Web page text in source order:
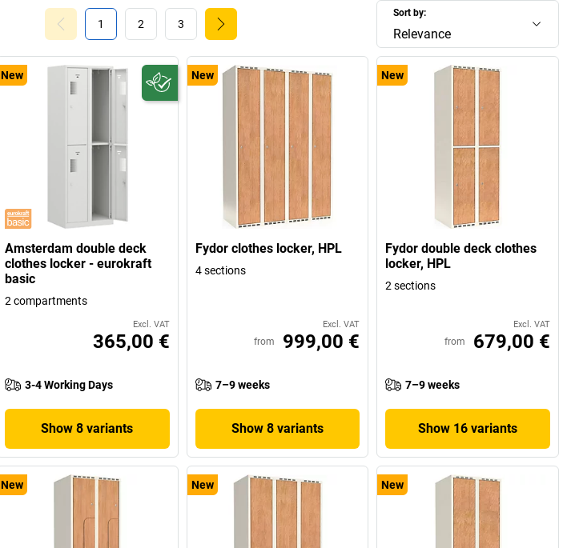
Sort by:
Relevance
1 2 3
New
Amsterdam double deck
clothes locker - eurokraft
basic
2 compartments
Excl. VAT
365,00 €
3-4 Working Days
Show 8 variants
New
Fydor clothes locker, HPL
4 sections
Excl. VAT
from 999,00 €
7–9 weeks
Show 8 variants
New
Fydor double deck clothes
locker, HPL
2 sections
Excl. VAT
from 679,00 €
7–9 weeks
Show 16 variants
New New New